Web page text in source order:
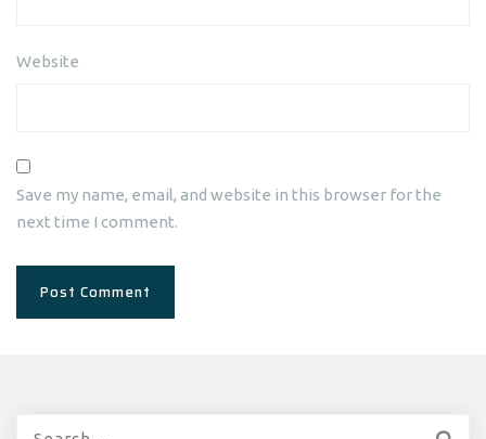
Website
Save my name, email, and website in this browser for the
next time I comment.